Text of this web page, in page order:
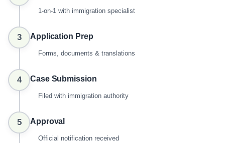
1-on-1 with immigration specialist
3 Application Prep
Forms, documents & translations
4 Case Submission
Filed with immigration authority
5 Approval
Official notification received